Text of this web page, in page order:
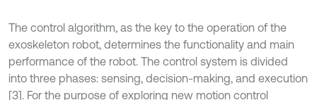
The control algorithm, as the key to the operation of the
exoskeleton robot, determines the functionality and main
performance of the robot. The control system is divided
into three phases: sensing, decision-making, and execution
[3]. For the purpose of exploring new motion control